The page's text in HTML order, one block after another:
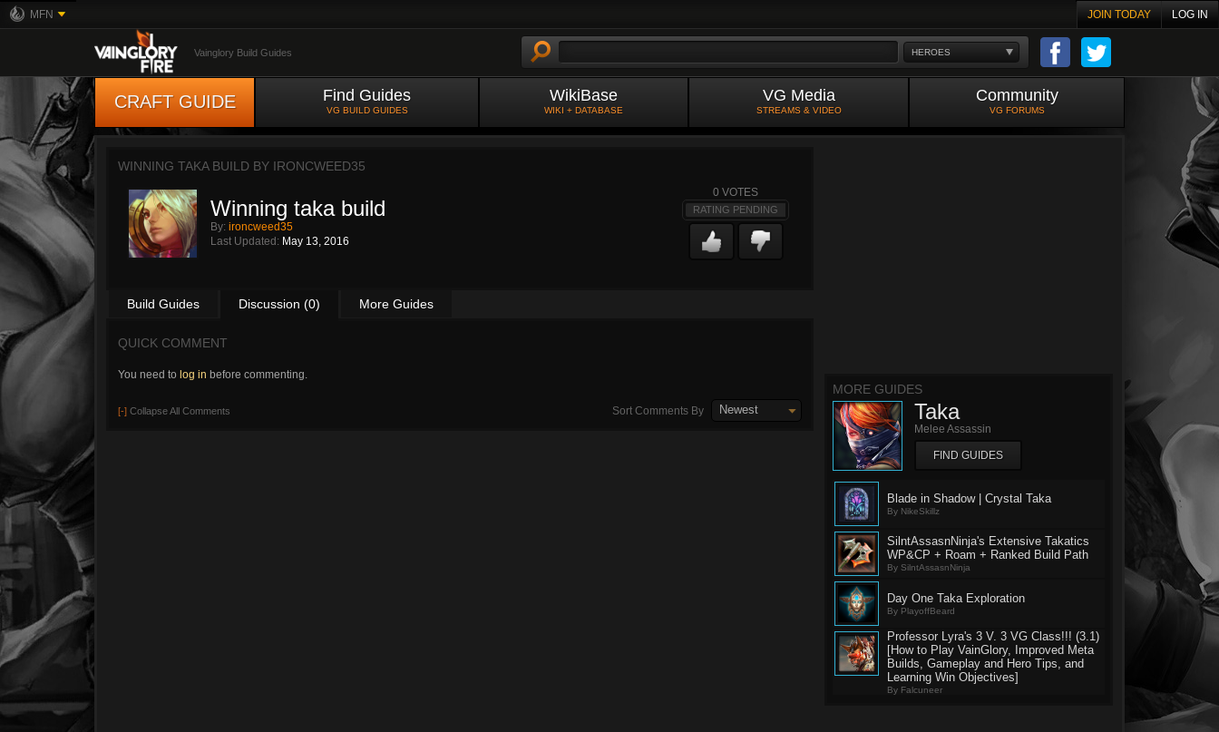
MFN JOIN TODAY LOG IN
HEROES
Vainglory Build Guides
CRAFT GUIDE Find Guides
VG BUILD GUIDES
WikiBase
WIKI + DATABASE
VG Media
STREAMS & VIDEO
Community
VG FORUMS
WINNING TAKA BUILD BY IRONCWEED35
Winning taka build
By: ironcweed35
Last Updated: May 13, 2016
0 VOTES
RATING PENDING
Build Guides Discussion (0) More Guides
QUICK COMMENT
You need to log in before commenting.
[-] Collapse All Comments Sort Comments By Newest
MORE GUIDES
Taka
Melee Assassin
FIND GUIDES
Blade in Shadow | Crystal Taka
By NikeSkillz
SilntAssasnNinja's Extensive Takatics
WP&CP + Roam + Ranked Build Path
By SilntAssasnNinja
Day One Taka Exploration
By PlayoffBeard
Professor Lyra's 3 V. 3 VG Class!!! (3.1)
[How to Play VainGlory, Improved Meta
Builds, Gameplay and Hero Tips, and
Learning Win Objectives]
By Falcuneer